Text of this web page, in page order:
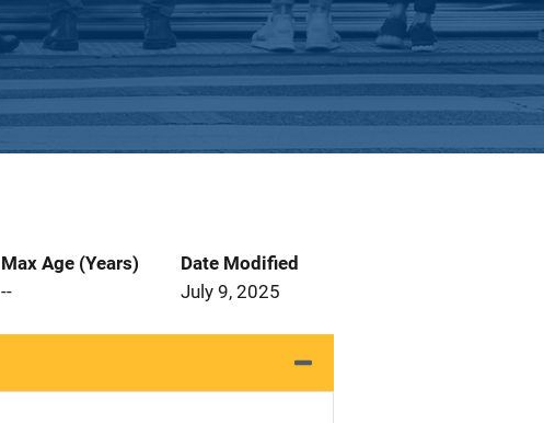
Max Age (Years)
--
Date Modified
July 9, 2025